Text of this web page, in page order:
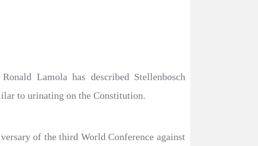
Lamola has described Stellenbosch
to urinating on the Constitution.
of the third World Conference against